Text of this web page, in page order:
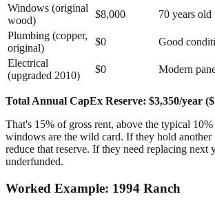
Windows (original
wood)
$8,000 70 years old
Plumbing (copper,
original)
$0 Good
Electrical
(upgraded 2010)
$0 Modern
Total Annual CapEx Reserve: $3,350/year
That's 15% of gross rent, above the typical
windows are the wild card. If they hold another
reduce that reserve. If they need replacing next
underfunded.
Worked Example: 1994 Ranch